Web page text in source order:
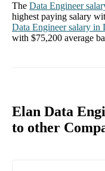
The Data Engineer
highest paying salary
Data Engineersalary in
with $75,200 average
Elan Data
to other